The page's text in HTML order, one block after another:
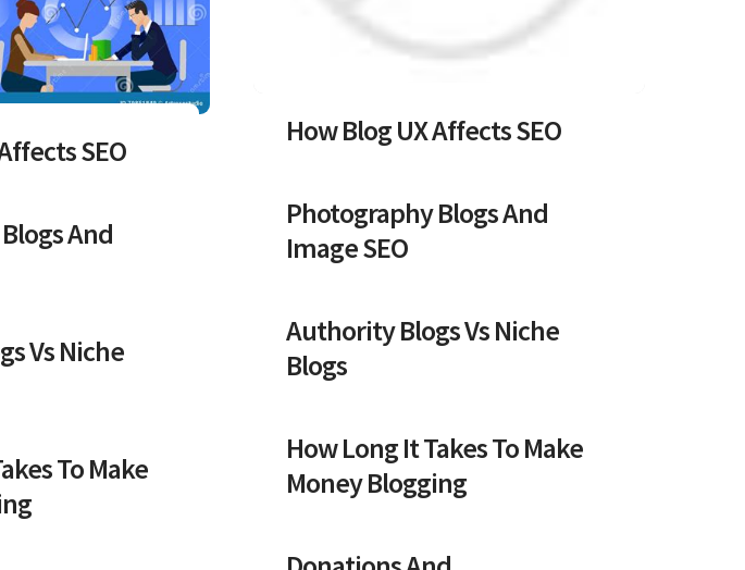
SEO
And
Vs Niche
To Make
How Blog UX Affects SEO
Photography Blogs And
Image SEO
Authority Blogs Vs Niche
Blogs
How Long It Takes To Make
Money Blogging